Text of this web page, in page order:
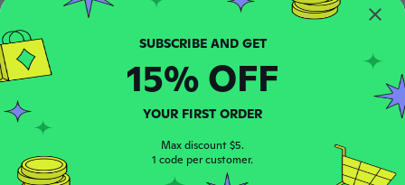
2
Great item love it
C
about 5 years ago
SUBSCRIBE AND GET
15% OFF
YOUR FIRST ORDER
Max discount $5.
1 code per customer.